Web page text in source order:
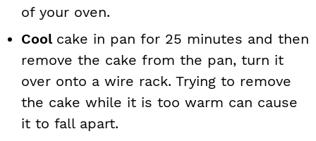
of your oven.
Cool cake in pan for 25 minutes and then
remove the cake from the pan, turn it
over onto a wire rack. Trying to remove
the cake while it is too warm can cause
it to fall apart.